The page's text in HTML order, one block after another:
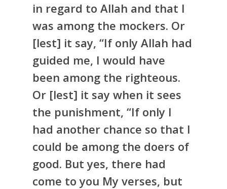
in regard to Allah and that I
was among the mockers. Or
[lest] it say, “If only Allah had
guided me, I would have
been among the righteous.
Or [lest] it say when it sees
the punishment, “If only I
had another chance so that I
could be among the doers of
good. But yes, there had
come to you My verses, but